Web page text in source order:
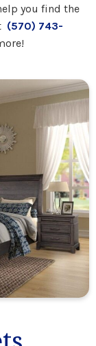
you find the
(570) 743-